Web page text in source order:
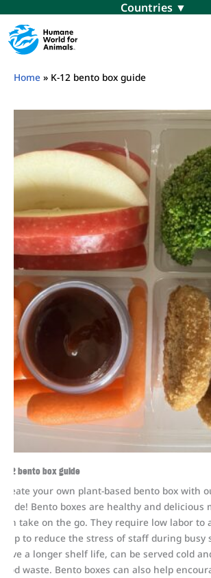
content
Menu
Home » K-12 bento box guide
K-12 bento box guide
Create your own plant-based bento box with
guide! Bento boxes are healthy and delicious
can take on the go. They require low labor to
help to reduce the stress of staff during busy
have a longer shelf life, can be served cold
food waste. Bento boxes can also help